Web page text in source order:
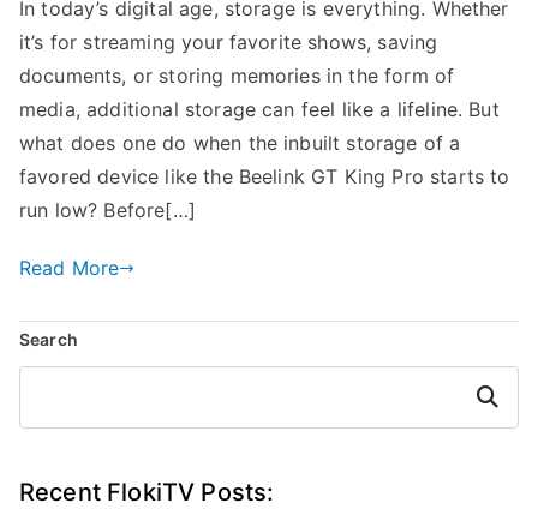
In today’s digital age, storage is everything. Whether
it’s for streaming your favorite shows, saving
documents, or storing memories in the form of
media, additional storage can feel like a lifeline. But
what does one do when the inbuilt storage of a
favored device like the Beelink GT King Pro starts to
run low? Before[…]
Read More
Search
Search
Recent FlokiTV Posts: